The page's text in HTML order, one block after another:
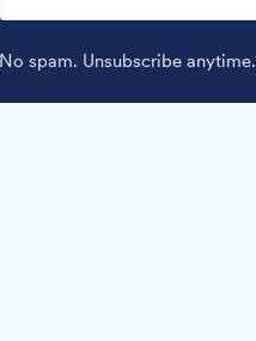
No spam. Unsubscribe anytime.